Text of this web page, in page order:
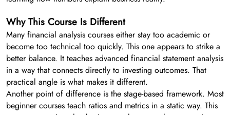
Why This Course Is Different
Many financial analysis courses either stay too academic or
become too technical too quickly. This one appears to strike a
better balance. It teaches advanced financial statement analysis
in a way that connects directly to investing outcomes. That
practical angle is what makes it different.
Another point of difference is the stage-based framework. Most
beginner courses teach ratios and metrics in a static way. This